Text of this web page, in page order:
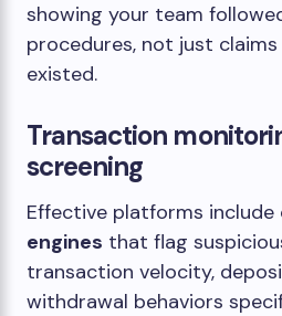
showing your team
procedures, not just
existed.
Transaction
screening
Effective platforms include
engines that flag
transaction velocity,
withdrawal behaviors